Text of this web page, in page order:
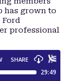
has grown to
Ford
professional